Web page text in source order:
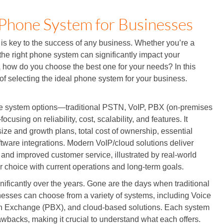
System for Businesses
key to the success of any business. Whether you’re a
right phone system can significantly impact your
do you choose the best one for your needs? In this
selecting the ideal phone system for your business.
system options—traditional PSTN, VoIP, PBX (on-premises
on reliability, cost, scalability, and features. It
and growth plans, total cost of ownership, essential
integrations. Modern VoIP/cloud solutions deliver
improved customer service, illustrated by real-world
with current operations and long-term goals.
over the years. Gone are the days when traditional
can choose from a variety of systems, including Voice
Exchange (PBX), and cloud-based solutions. Each system
making it crucial to understand what each offers.